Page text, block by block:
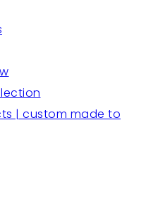
| custom made to